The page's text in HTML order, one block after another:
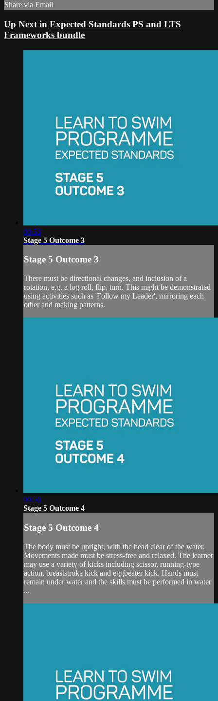
Share via Email
Up Next in Expected Standards PS and LTS
Frameworks bundle
00:53
Stage 5 Outcome 3
Stage 5 Outcome 3
There must be directional changes, and inclusion of a
rotation, e.g. a log roll, flip, turn. This might be demonstrated
using activities such as 'Follow my Leader', mirroring each
other and making patterns.
00:56
Stage 5 Outcome 4
Stage 5 Outcome 4
The body must be upright, with the head clear of the water.
Movements made must be stress-free and relaxed. The learner
may use a variety of kicks including scissor, running-type
action, breaststroke kick and eggbeater kick. Hands must
remain under water and the skills must be performed in water
...